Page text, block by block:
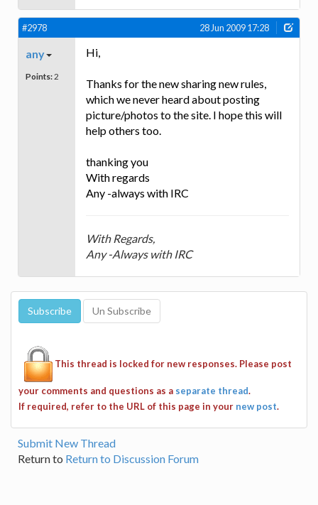
#2978 28 Jun 2009 17:28
any
Points: 2
Hi,
Thanks for the new sharing new rules,
which we never heard about posting
picture/photos to the site. I hope this will
help others too.
thanking you
With regards
Any -always with IRC
With Regards,
Any -Always with IRC
This thread is locked for new responses. Please post
your comments and questions as a separate thread.
If required, refer to the URL of this page in your new post.
Submit New Thread
Return to Return to Discussion Forum